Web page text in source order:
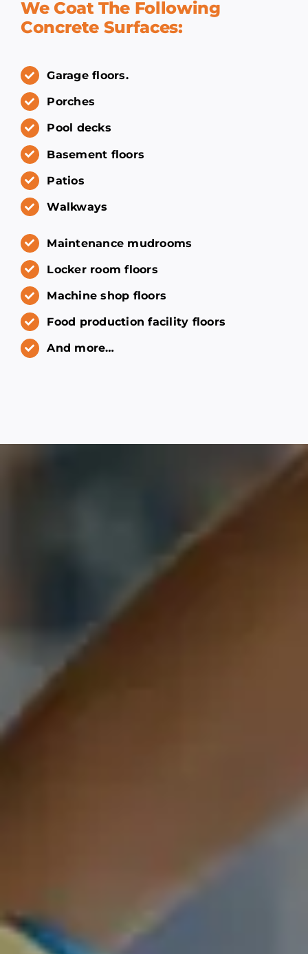
We Coat The Following
Concrete Surfaces:
Garage floors.
Porches
Pool decks
Basement floors
Patios
Walkways
Maintenance mudrooms
Locker room floors
Machine shop floors
Food production facility floors
And more…